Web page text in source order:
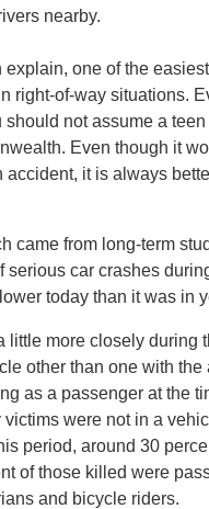
nearby.
explain, one of the
right-of-way situations.
not assume a
Even though it
it is always
came from long-term
car crashes
today than it was in
little more closely
other than one with
as a passenger at the
were not in a
period, around 30
of those killed were
and bicycle riders.